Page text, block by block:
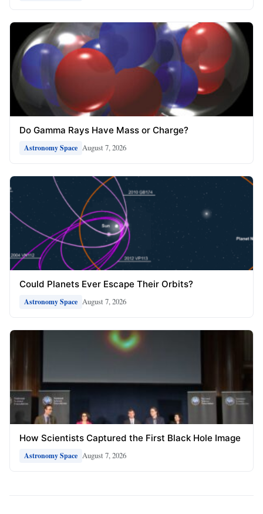
Do Gamma Rays Have Mass or Charge?
Astronomy Space August 7, 2026
Could Planets Ever Escape Their Orbits?
Astronomy Space August 7, 2026
How Scientists Captured the First Black Hole Image
Astronomy Space August 7, 2026